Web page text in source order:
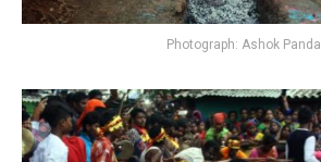
Photograph: Ashok Panda